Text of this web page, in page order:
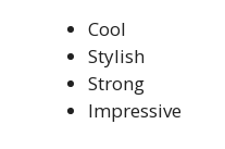
Cool
Stylish
Strong
Impressive